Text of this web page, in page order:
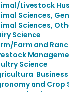
Livestock
Sciences,
Sciences,
Science
Farm and
Science
and Crop